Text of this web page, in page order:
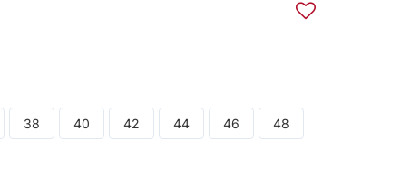
38 40 42 44 46 48